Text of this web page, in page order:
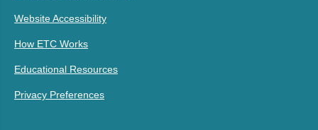
Website Accessibility
How ETC Works
Educational Resources
Privacy Preferences